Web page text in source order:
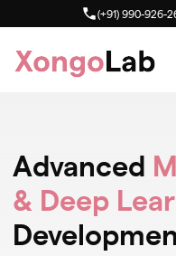
(+91) 990-926-
Advanced
& Deep